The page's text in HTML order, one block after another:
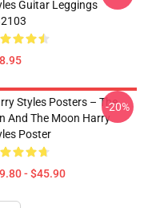
Guitar Leggings
Styles Posters – The
And The Moon Harry
Poster
- $45.90
-20%